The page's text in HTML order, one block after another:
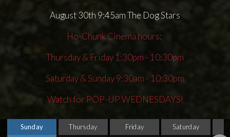
August 30th 9:45am The Dog Stars
Ho-Chunk Cinema hours:
Thursday & Friday 1:30pm - 10:30pm
Saturday & Sunday 9:30am - 10:30pm
Watch for POP-UP WEDNESDAYS!
Sunday Thursday Friday Saturday